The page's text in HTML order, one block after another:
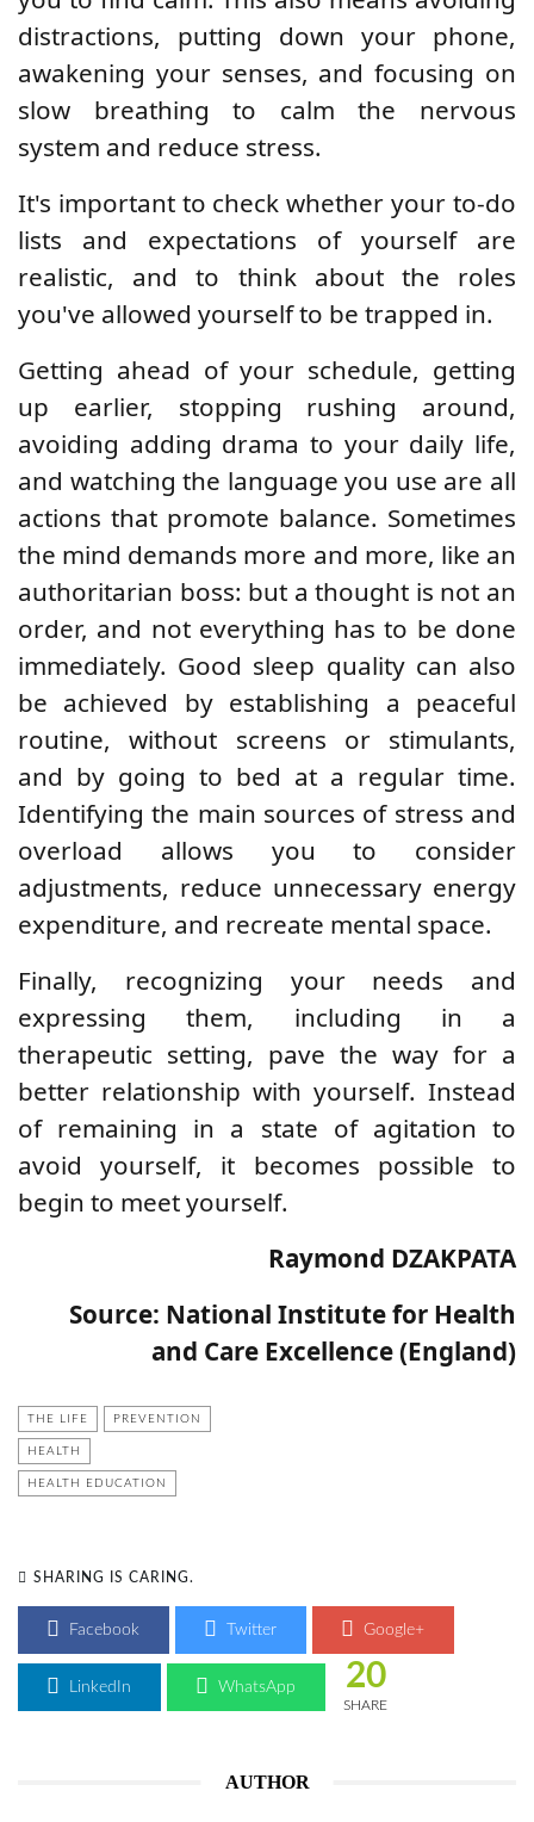
distractions, putting down your phone,
awakening your senses, and focusing on
slow breathing to calm the nervous
system and reduce stress.
It's important to check whether your to-do
lists and expectations of yourself are
realistic, and to think about the roles
you've allowed yourself to be trapped in.
Getting ahead of your schedule, getting
up earlier, stopping rushing around,
avoiding adding drama to your daily life,
and watching the language you use are all
actions that promote balance. Sometimes
the mind demands more and more, like an
authoritarian boss: but a thought is not an
order, and not everything has to be done
immediately. Good sleep quality can also
be achieved by establishing a peaceful
routine, without screens or stimulants,
and by going to bed at a regular time.
Identifying the main sources of stress and
overload allows you to consider
adjustments, reduce unnecessary energy
expenditure, and recreate mental space.
Finally, recognizing your needs and
expressing them, including in a
therapeutic setting, pave the way for a
better relationship with yourself. Instead
of remaining in a state of agitation to
avoid yourself, it becomes possible to
begin to meet yourself.
Raymond DZAKPATA
Source: National Institute for Health
and Care Excellence (England)
THE LIFE PREVENTION
HEALTH
HEALTH EDUCATION
SHARING IS CARING.
Facebook Twitter Google+
LinkedIn WhatsApp 20
SHARE
AUTHOR